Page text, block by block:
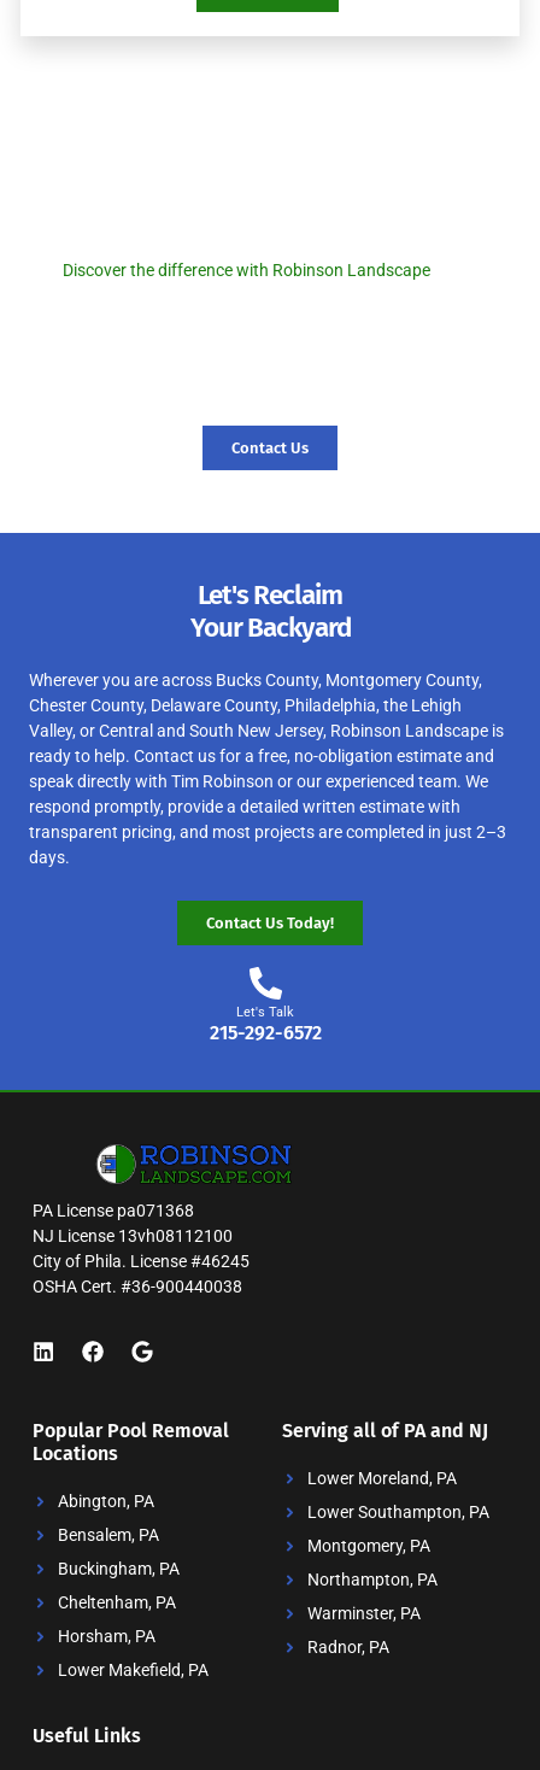
Discover the difference with Robinson Landscape
Contact Us
Let's Reclaim
Your Backyard
Wherever you are across Bucks County, Montgomery County,
Chester County, Delaware County, Philadelphia, the Lehigh
Valley, or Central and South New Jersey, Robinson Landscape is
ready to help. Contact us for a free, no-obligation estimate and
speak directly with Tim Robinson or our experienced team. We
respond promptly, provide a detailed written estimate with
transparent pricing, and most projects are completed in just 2–3
days.
Contact Us Today!
Let's Talk
215-292-6572
PA License pa071368
NJ License 13vh08112100
City of Phila. License #46245
OSHA Cert. #36-900440038
Popular Pool Removal
Locations
Abington, PA
Bensalem, PA
Buckingham, PA
Cheltenham, PA
Horsham, PA
Lower Makefield, PA
Serving all of PA and NJ
Lower Moreland, PA
Lower Southampton, PA
Montgomery, PA
Northampton, PA
Warminster, PA
Radnor, PA
Useful Links